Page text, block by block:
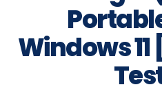
Windows